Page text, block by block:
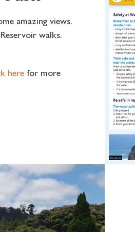
amazing views.
walks.
here for more